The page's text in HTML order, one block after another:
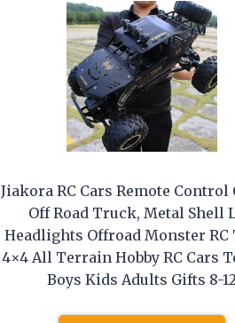
Jiakora RC Cars Remote Control
Off Road Truck, Metal Shell
Headlights Offroad Monster RC
4×4 All Terrain Hobby RC Cars
Boys Kids Adults Gifts 8-